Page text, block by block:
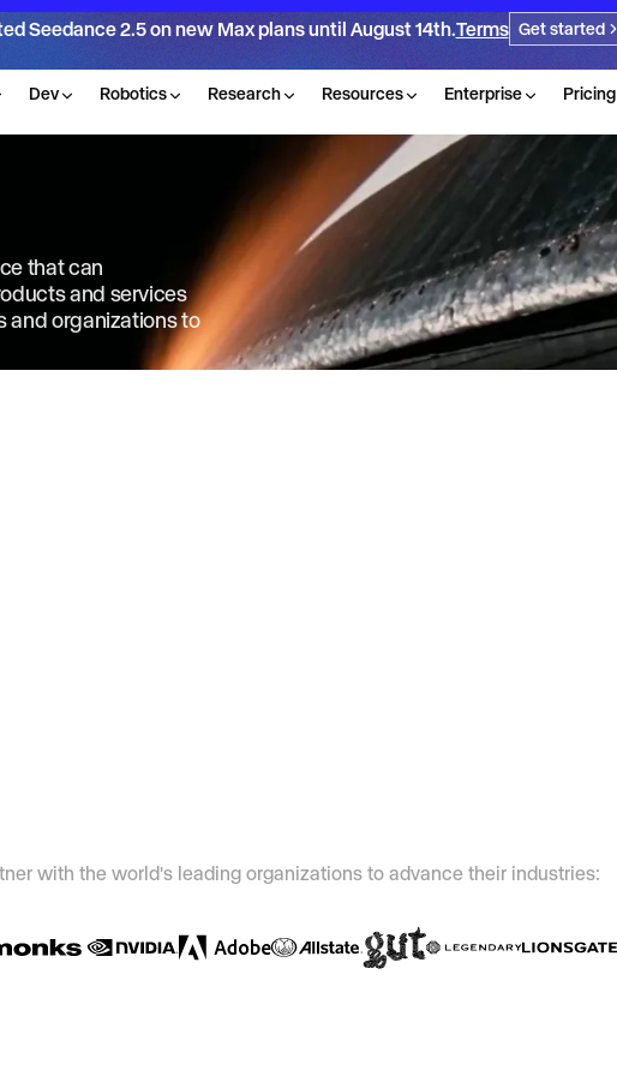
Dev Robotics Research Resources Enterprise Pricing
Seedance 2.5 on new Max plans until August 14th.Terms Get started
that can
and services
and organizations to
with the world's leading organizations to advance their industries: